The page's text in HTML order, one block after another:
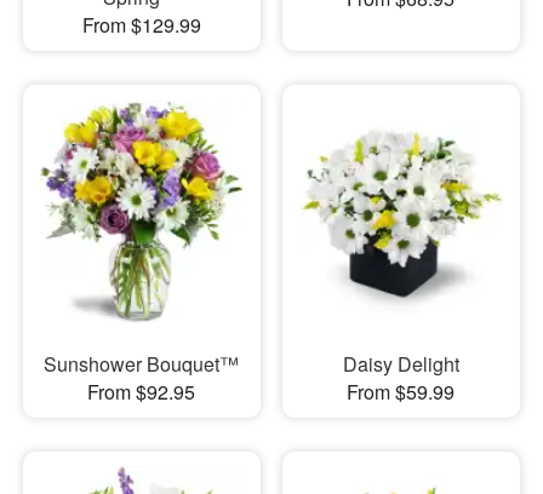
From $129.99
Sunshower Bouquet™
From $92.95
Daisy Delight
From $59.99